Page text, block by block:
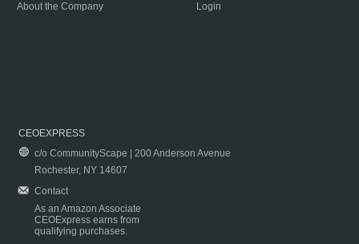
About the Company
Login
CEOEXPRESS
c/o CommunityScape | 200 Anderson Avenue
Rochester, NY 14607
Contact
As an Amazon Associate
CEOExpress earns from
qualifying purchases.